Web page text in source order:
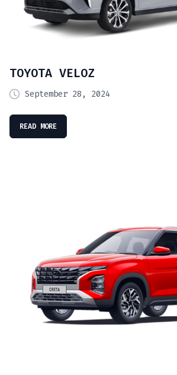
TOYOTA VELOZ
September 28, 2024
READ MORE